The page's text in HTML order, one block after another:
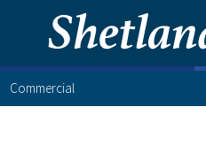
Commercial